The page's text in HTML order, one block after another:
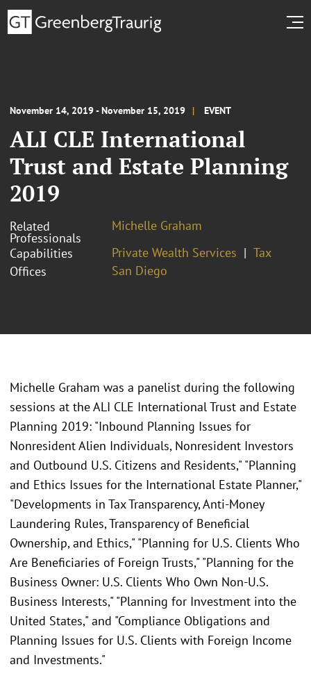
November 14, 2019 - November 15, 2019 EVENT
ALI CLE International
Trust and Estate Planning
2019
Related
Professionals
Michelle Graham
Capabilities
Private Wealth Services
Tax
Offices
San Diego
Michelle Graham was a panelist during the following
sessions at theALI CLE International Trust and Estate
Planning 2019: "Inbound Planning Issues for
Nonresident Alien Individuals, Nonresident Investors
and Outbound U.S. Citizens and Residents," "Planning
and Ethics Issues for the International Estate Planner,"
"Developments in Tax Transparency, Anti-Money
Laundering Rules, Transparency of Beneficial
Ownership, and Ethics," "Planning for U.S. Clients Who
Are Beneficiaries of Foreign Trusts," "Planning for the
Business Owner: U.S. Clients Who Own Non-U.S.
Business Interests," "Planning for Investment into the
United States," and "Compliance Obligations and
Planning Issues for U.S. Clients with Foreign Income
and Investments."